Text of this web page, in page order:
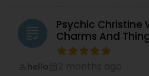
grading
Psychic Christine
Charms And
hello